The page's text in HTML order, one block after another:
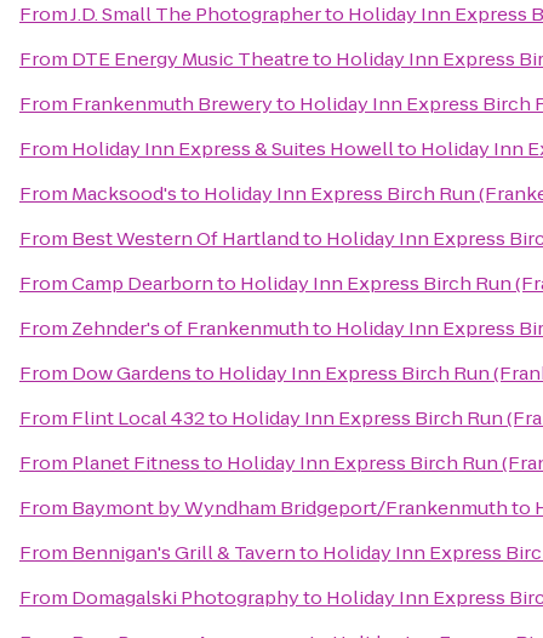
FromJ.D. Small The Photographerto Holiday Inn Express
From DTE Energy Music Theatreto Holiday Inn Express
From Frankenmuth Breweryto Holiday Inn Express Birch
From Holiday Inn Express & Suites Howellto Holiday Inn
From Macksood'sto Holiday Inn Express Birch Run
From Best Western Of Hartlandto Holiday Inn Express
FromCamp Dearbornto Holiday Inn Express Birch Run
From Zehnder's of Frankenmuthto Holiday Inn Express
From Dow Gardensto Holiday Inn Express Birch Run
From Flint Local 432to Holiday Inn Express Birch Run
From Planet Fitnessto Holiday Inn Express Birch Run
From Baymont by Wyndham Bridgeport/Frankenmuthto
From Bennigan's Grill & Tavernto Holiday Inn Express
From Domagalski Photographyto Holiday Inn Express